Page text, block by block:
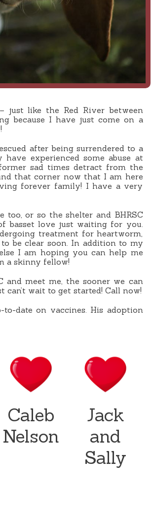
just like the Red River between
because I have just come on a
after being surrendered to a
experienced some abuse at
sad times detract from the
that corner now that I am here
forever family! I have a very
too, or so the shelter and BHRSC
basset love just waiting for you.
treatment for heartworm,
be clear soon. In addition to my
I am hoping you can help me
a skinny fellow!
and meet me, the sooner we can
wait to get started! Call now!
to-date on vaccines. His adoption
Caleb
Nelson
Jack
and
Sally